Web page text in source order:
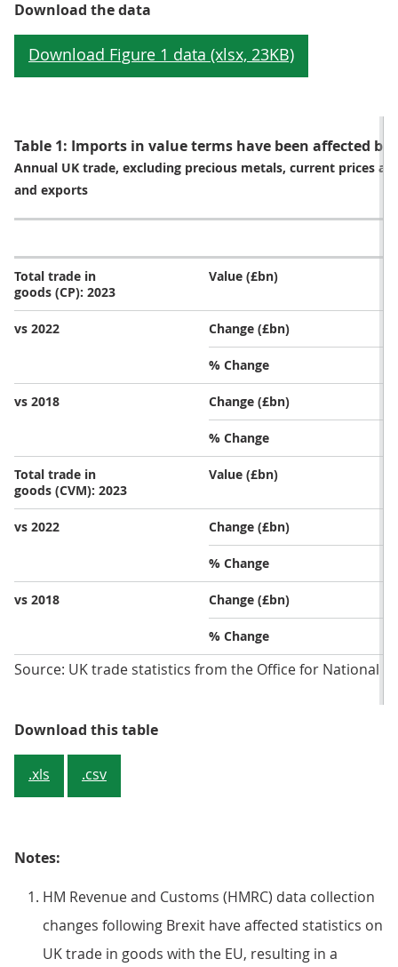
Download the data
Table 1: Imports in value terms have been affected by
Annual UK trade, excluding precious metals, current prices
and exports
Total trade in
goods (CP): 2023
Value (£bn)
vs 2022 Change (£bn)
% Change
vs 2018 Change (£bn)
% Change
Total trade in
goods (CVM): 2023
Value (£bn)
vs 2022 Change (£bn)
% Change
vs 2018 Change (£bn)
% Change
Source: UK trade statistics from the Office for National
Download this tableTable 1: Imports in value terms
.xls .csv
Notes:
HM Revenue and Customs (HMRC) data collection
changes following Brexit have affected statistics on
UK trade in goods with the EU, resulting in a